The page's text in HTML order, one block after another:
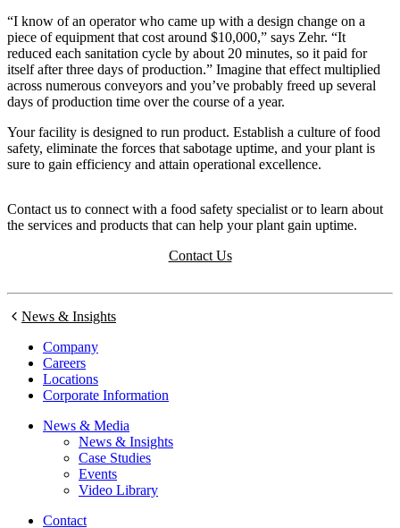
“I know of an operator who came up with a design change on a
piece of equipment that cost around $10,000,” says Zehr. “It
reduced each sanitation cycle by about 20 minutes, so it paid for
itself after three days of production.” Imagine that effect multiplied
across numerous conveyors and you’ve probably freed up several
days of production time over the course of a year.
Your facility is designed to run product. Establish a culture of food
safety, eliminate the forces that sabotage uptime, and your plant is
sure to gain efficiency and attain operational excellence.
Contact us to connect with a food safety specialist or to learn about
the services and products that can help your plant gain uptime.
Contact Us
News & Insights
Company
Careers
Locations
Corporate Information
News & Media
News & Insights
Case Studies
Events
Video Library
Contact